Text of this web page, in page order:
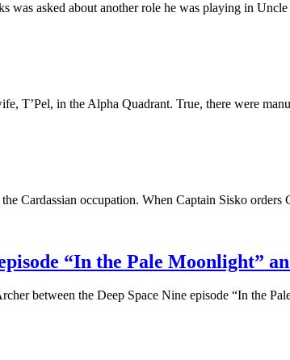
asked about another role he was playing in
T’Pel, in the Alpha Quadrant. True, there were
Cardassian occupation. When Captain Sisko
“In the Pale Moonlight”
between the Deep Space Nine episode “In the